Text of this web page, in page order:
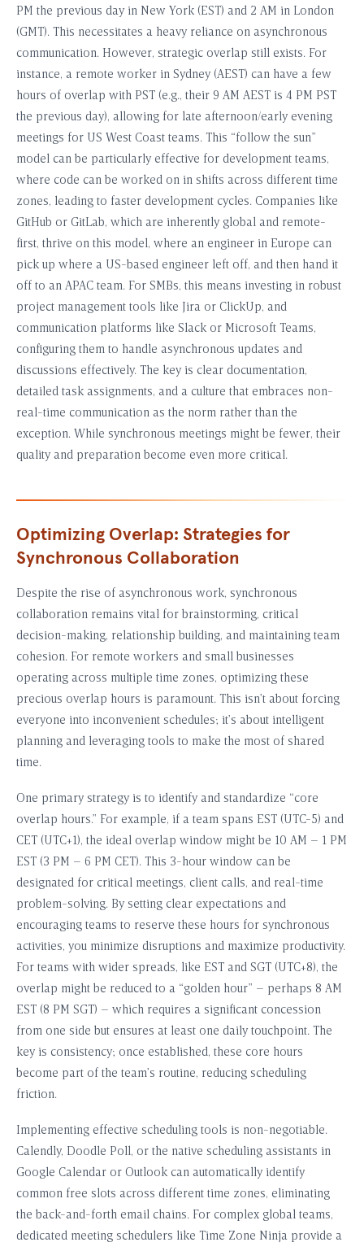
PM the previous day in New York (EST) and 2 AM in London
(GMT). This necessitates a heavy reliance on asynchronous
communication. However, strategic overlap still exists. For
instance, a remote worker in Sydney (AEST) can have a few
hours of overlap with PST (e.g., their 9 AM AEST is 4 PM PST
the previous day), allowing for late afternoon/early evening
meetings for US West Coast teams. This “follow the sun”
model can be particularly effective for development teams,
where code can be worked on in shifts across different time
zones, leading to faster development cycles. Companies like
GitHub or GitLab, which are inherently global and remote-
first, thrive on this model, where an engineer in Europe can
pick up where a US-based engineer left off, and then hand it
off to an APAC team. For SMBs, this means investing in robust
project management tools like Jira or ClickUp, and
communication platforms like Slack or Microsoft Teams,
configuring them to handle asynchronous updates and
discussions effectively. The key is clear documentation,
detailed task assignments, and a culture that embraces non-
real-time communication as the norm rather than the
exception. While synchronous meetings might be fewer, their
quality and preparation become even more critical.
Optimizing Overlap: Strategies for
Synchronous Collaboration
Despite the rise of asynchronous work, synchronous
collaboration remains vital for brainstorming, critical
decision-making, relationship building, and maintaining team
cohesion. For remote workers and small businesses
operating across multiple time zones, optimizing these
precious overlap hours is paramount. This isn’t about forcing
everyone into inconvenient schedules; it’s about intelligent
planning and leveraging tools to make the most of shared
time.
One primary strategy is to identify and standardize “core
overlap hours.” For example, if a team spans EST (UTC-5) and
CET (UTC+1), the ideal overlap window might be 10 AM – 1 PM
EST (3 PM – 6 PM CET). This 3-hour window can be
designated for critical meetings, client calls, and real-time
problem-solving. By setting clear expectations and
encouraging teams to reserve these hours for synchronous
activities, you minimize disruptions and maximize productivity.
For teams with wider spreads, like EST and SGT (UTC+8), the
overlap might be reduced to a “golden hour” – perhaps 8 AM
EST (8 PM SGT) – which requires a significant concession
from one side but ensures at least one daily touchpoint. The
key is consistency; once established, these core hours
become part of the team’s routine, reducing scheduling
friction.
Implementing effective scheduling tools is non-negotiable.
Calendly, Doodle Poll, or the native scheduling assistants in
Google Calendar or Outlook can automatically identify
common free slots across different time zones, eliminating
the back-and-forth email chains. For complex global teams,
dedicated meeting schedulers like Time Zone Ninja provide a